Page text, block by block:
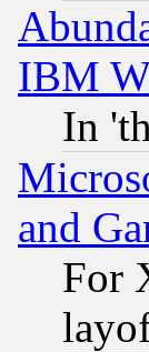
IBM
In
and
For